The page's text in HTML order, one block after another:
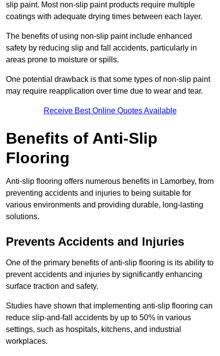
slip paint. Most non-slip paint products require multiple
coatings with adequate drying times between each layer.
The benefits of using non-slip paint include enhanced
safety by reducing slip and fall accidents, particularly in
areas prone to moisture or spills.
One potential drawback is that some types of non-slip paint
may require reapplication over time due to wear and tear.
Receive Best Online Quotes Available
Benefits of Anti-Slip
Flooring
Anti-slip flooring offers numerous benefits in Lamorbey, from
preventing accidents and injuries to being suitable for
various environments and providing durable, long-lasting
solutions.
Prevents Accidents and Injuries
One of the primary benefits of anti-slip flooring is its ability to
prevent accidents and injuries by significantly enhancing
surface traction and safety.
Studies have shown that implementing anti-slip flooring can
reduce slip-and-fall accidents by up to 50% in various
settings, such as hospitals, kitchens, and industrial
workplaces.